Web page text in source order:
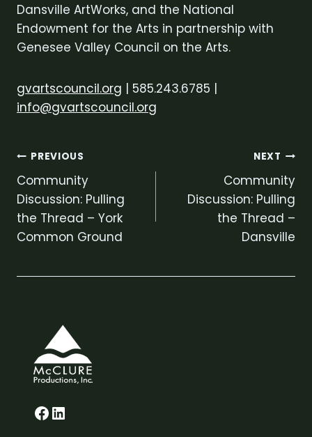
Dansville ArtWorks, and the National
Endowment for the Arts in partnership with
Genesee Valley Council on the Arts.
gvartscouncil.org | 585.243.6785 |
info@gvartscouncil.org
Post
navigation
PREVIOUS
Community
Discussion: Pulling
the Thread – York
Common Ground
NEXT
Community
Discussion: Pulling
the Thread –
Dansville
Glenn on Facebook
LinkedIn